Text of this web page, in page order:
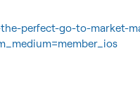
perfect-go-to-market-